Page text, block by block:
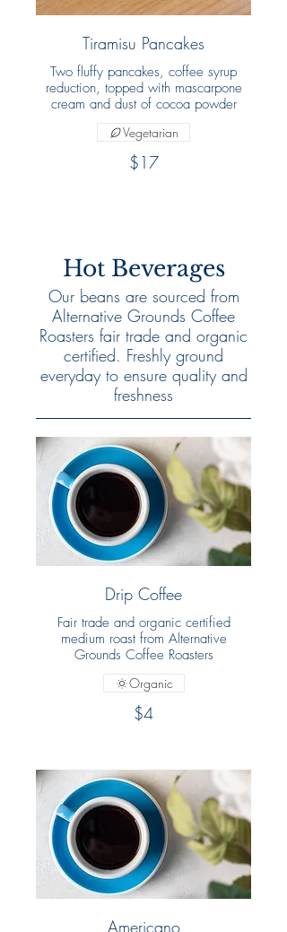
Tiramisu Pancakes
Two fluffy pancakes, coffee syrup
reduction, topped with mascarpone
cream and dust of cocoa powder
$17
Vegetarian
Hot Beverages
Our beans are sourced from
Alternative Grounds Coffee
Roasters fair trade and organic
certified. Freshly ground
everyday to ensure quality and
freshness
Drip Coffee
Fair trade and organic certified
medium roast from Alternative
Grounds Coffee Roasters
$4
Organic
Americano